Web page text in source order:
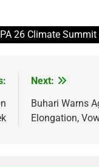
26 Climate Summit
Next:
Buhari Warns
Elongation,